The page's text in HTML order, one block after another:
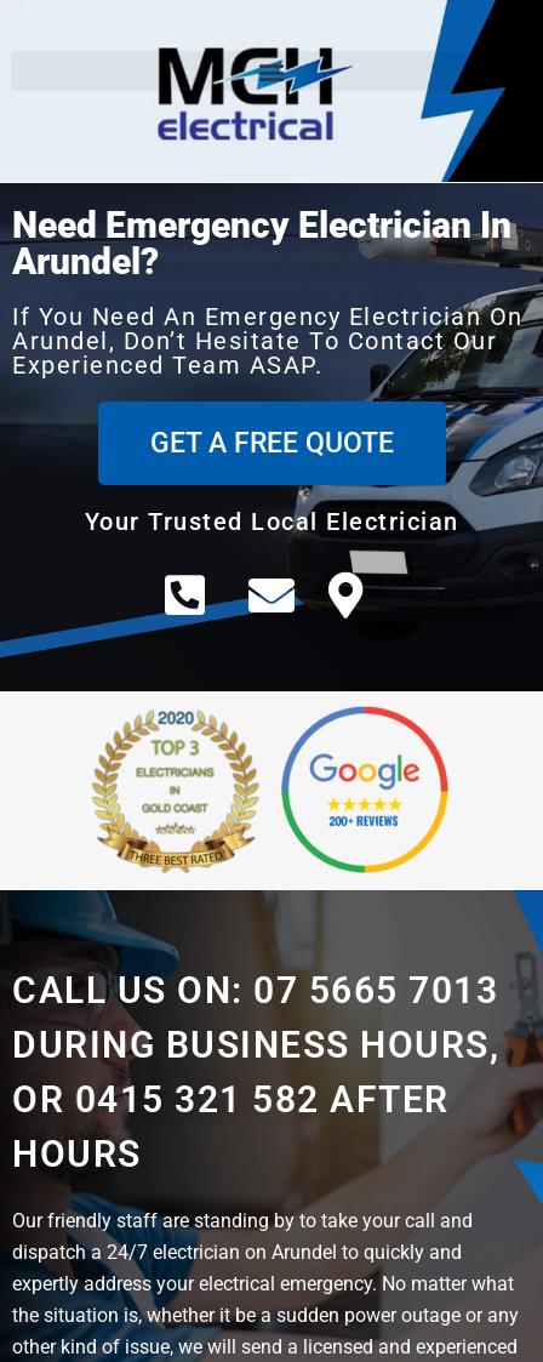
Need Emergency Electrician In
Arundel?
If You Need An Emergency Electrician On
Arundel, Don’t Hesitate To Contact Our
Experienced Team ASAP.
GET A FREE QUOTE
Your Trusted Local Electrician
CALL US ON: 07 5665 7013
DURING BUSINESS HOURS,
OR 0415 321 582 AFTER
HOURS
Our friendly staff are standing by to take your call and
dispatch a 24/7 electrician on Arundel to quickly and
expertly address your electrical emergency. No matter what
the situation is, whether it be a sudden power outage or any
other kind of issue, we will send a licensed and experienced